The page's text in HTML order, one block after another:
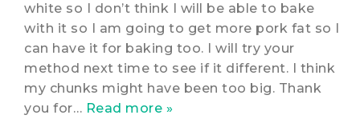
white so I don’t think I will be able to bake
with it so I am going to get more pork fat so I
can have it for baking too. I will try your
method next time to see if it different. I think
my chunks might have been too big. Thank
you for… Read more »